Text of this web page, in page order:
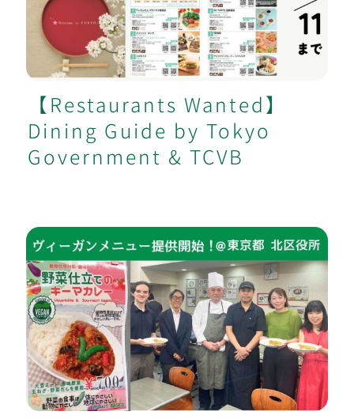
【Restaurants Wanted】
Dining Guide by Tokyo
Government & TCVB
Tokyo Kita City Hall Launches Vegan-
Certified Menu